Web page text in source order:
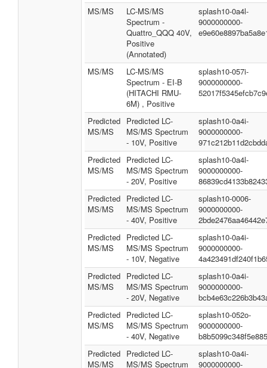
MS/MS
LC-MS/MS
Spectrum -
Quattro_QQQ 40V,
Positive
(Annotated)
splash10-0a4l-
9000000000-
MS/MS
LC-MS/MS
Spectrum - EI-B
(HITACHI RMU-
6M) , Positive
splash10-057i-
9000000000-
Predicted
MS/MS
Predicted LC-
MS/MS Spectrum
- 10V, Positive
splash10-0a4i-
9000000000-
Predicted
MS/MS
Predicted LC-
MS/MS Spectrum
- 20V, Positive
splash10-0a4l-
9000000000-
Predicted
MS/MS
Predicted LC-
MS/MS Spectrum
- 40V, Positive
splash10-0006-
9000000000-
Predicted
MS/MS
Predicted LC-
MS/MS Spectrum
- 10V, Negative
splash10-0a4i-
9000000000-
Predicted
MS/MS
Predicted LC-
MS/MS Spectrum
- 20V, Negative
splash10-0a4i-
9000000000-
Predicted
MS/MS
Predicted LC-
MS/MS Spectrum
- 40V, Negative
splash10-052o-
9000000000-
Predicted
MS/MS
Predicted LC-
MS/MS Spectrum
splash10-0a4i-
9000000000-